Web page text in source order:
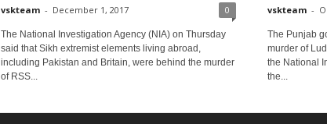
vskteam - December 1, 2017 0
The National Investigation Agency (NIA) on Thursday
said that Sikh extremist elements living abroad,
including Pakistan and Britain, were behind the murder
of RSS...
vskteam -
The Punjab
murder of
the National
the...